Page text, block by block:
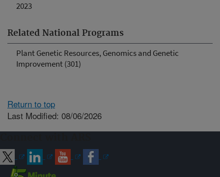
2023
Related National Programs
Plant Genetic Resources, Genomics and Genetic
Improvement (301)
Return to top
Last Modified: 08/06/2026